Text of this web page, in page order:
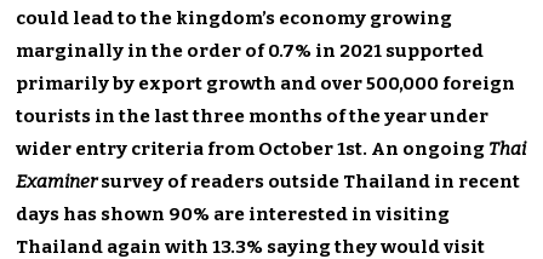
could lead to the kingdom’s economy growing
marginally in the order of 0.7% in 2021 supported
primarily by export growth and over 500,000 foreign
tourists in the last three months of the year under
wider entry criteria from October 1st. An ongoing Thai
Examinersurvey of readers outside Thailand in recent
days has shown 90% are interested in visiting
Thailand again with 13.3% saying they would visit